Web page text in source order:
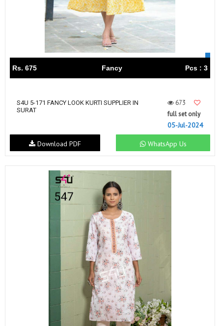
Rs. 675 Fancy Pcs : 3
S4U 5-171 FANCY LOOK KURTI SUPPLIER IN
SURAT
673
full set only
05-Jul-2024
WhatsApp Us
Download PDF